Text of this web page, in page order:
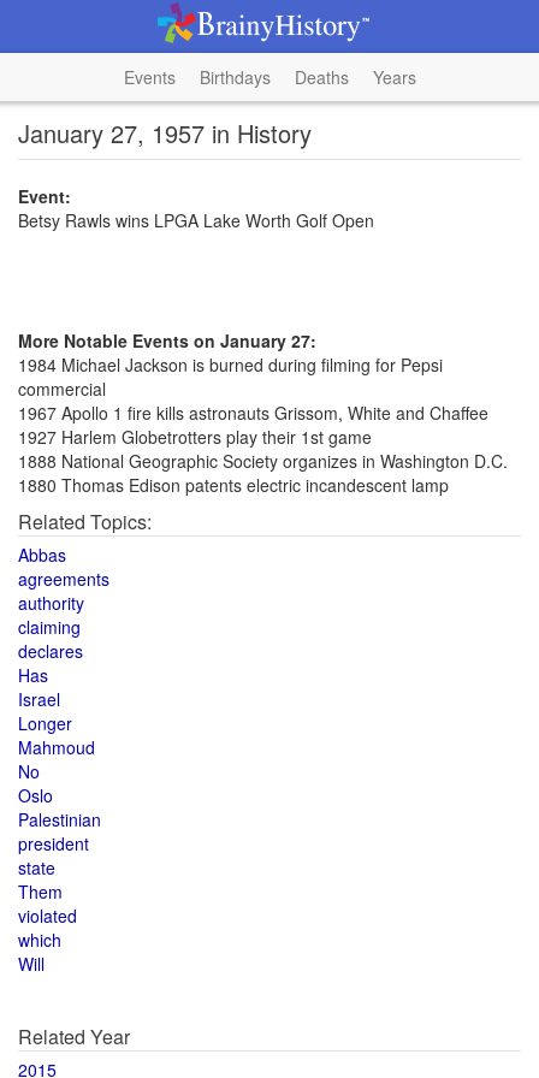
Events Birthdays Deaths Years
January 27, 1957 in History
Event:
Betsy Rawls wins LPGA Lake Worth Golf Open
More Notable Events on January 27:
1984 Michael Jackson is burned during filming for Pepsi
commercial
1967 Apollo 1 fire kills astronauts Grissom, White and Chaffee
1927 Harlem Globetrotters play their 1st game
1888 National Geographic Society organizes in Washington D.C.
1880 Thomas Edison patents electric incandescent lamp
Related Topics:
Abbas
agreements
authority
claiming
declares
Has
Israel
Longer
Mahmoud
No
Oslo
Palestinian
president
state
Them
violated
which
Will
Related Year
2015